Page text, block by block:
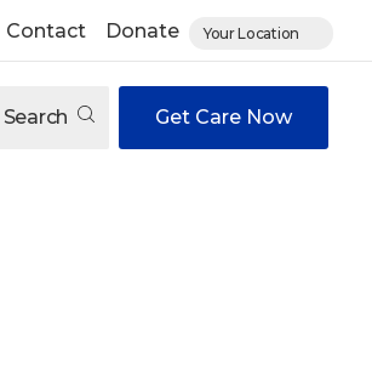
Contact Donate Your Location
Search Get Care Now